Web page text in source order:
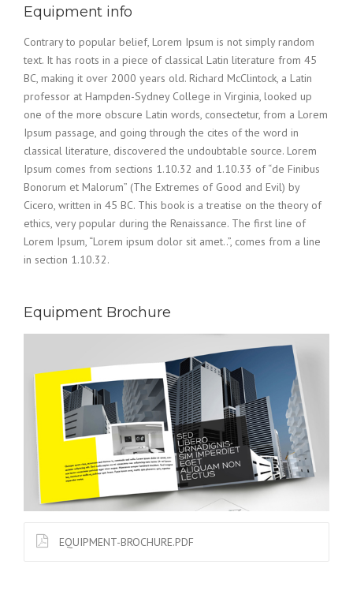
Equipment info
Contrary to popular belief, Lorem Ipsum is not simply random
text. It has roots in a piece of classical Latin literature from 45
BC, making it over 2000 years old. Richard McClintock, a Latin
professor at Hampden-Sydney College in Virginia, looked up
one of the more obscure Latin words, consectetur, from a Lorem
Ipsum passage, and going through the cites of the word in
classical literature, discovered the undoubtable source. Lorem
Ipsum comes from sections 1.10.32 and 1.10.33 of “de Finibus
Bonorum et Malorum” (The Extremes of Good and Evil) by
Cicero, written in 45 BC. This book is a treatise on the theory of
ethics, very popular during the Renaissance. The first line of
Lorem Ipsum, “Lorem ipsum dolor sit amet..”, comes from a line
in section 1.10.32.
Equipment Brochure
EQUIPMENT-BROCHURE.PDF